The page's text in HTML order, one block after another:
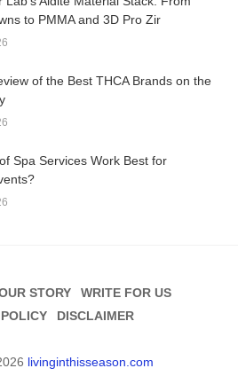
to PMMA and 3D Pro Zir
of the Best THCA Brands on the
Spa Services Work Best for
STORY
WRITE FOR US
DISCLAIMER
livinginthisseason.com